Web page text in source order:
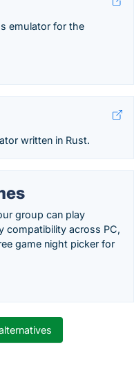
emulator for the
written in Rust.
group can play
compatibility across PC,
game night picker for